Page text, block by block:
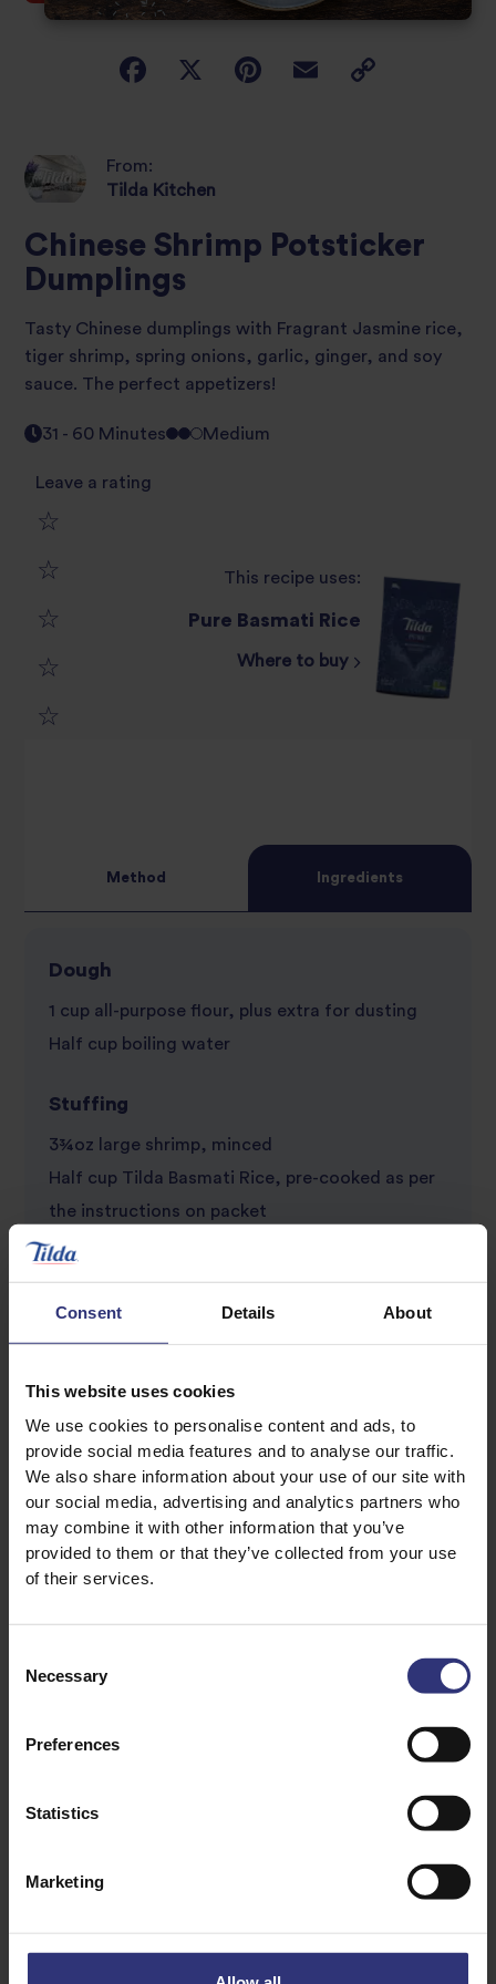
Consent Details About
This website uses cookies
We use cookies to personalise content and ads, to
provide social media features and to analyse our traffic.
We also share information about your use of our site with
our social media, advertising and analytics partners who
may combine it with other information that you’ve
provided to them or that they’ve collected from your use
of their services.
Selection
Necessary
Preferences
Statistics
Marketing
From:
Tilda Kitchen
Chinese Shrimp Potsticker
Dumplings
Tasty Chinese dumplings with Fragrant Jasmine rice,
tiger shrimp, spring onions, garlic, ginger, and soy
sauce. The perfect appetizers!
31 - 60 Minutes Medium
Leave a rating
This recipe uses:
Pure Basmati Rice
Where to buy
Method Ingredients
Dough
1 cup all-purpose flour, plus extra for dusting
Half cup boiling water
Stuffing
3¾oz large shrimp, minced
Half cup Tilda Basmati Rice, pre-cooked as per
the instructions on packet
Half cup Chinese leaves, chopped
½ tsp garlic puree
½ tbs Shaoxing rice wine
1 tsp cilantro, chopped
1 tsp sesame oil
½ tsp palm sugar
Dipping sauce
2 tsp chili oil